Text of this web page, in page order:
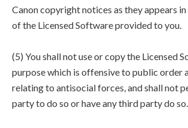
Canon copyright notices as they appears
of the Licensed Software provided to you.
(5) You shall not use or copy the Licensed
purpose which is offensive to public order
relating to antisocial forces, and shall not
party to do so or have any third party do so.